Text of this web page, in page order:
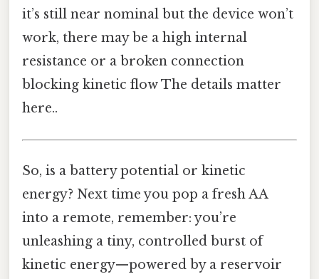
it’s still near nominal but the device won’t
work, there may be a high internal
resistance or a broken connection
blocking kinetic flow The details matter
here..
So, is a battery potential or kinetic
energy? Next time you pop a fresh AA
into a remote, remember: you’re
unleashing a tiny, controlled burst of
kinetic energy—powered by a reservoir